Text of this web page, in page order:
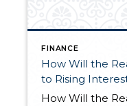
FINANCE
How Will the
to Rising